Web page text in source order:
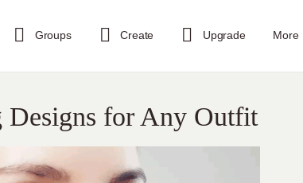
Groups Create Upgrade More
Designs for Any Outfit